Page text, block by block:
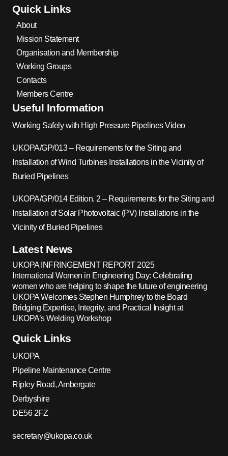
Quick Links
About
Mission Statement
Organisation and Membership
Working Groups
Contacts
Members Centre
Useful Information
Working Safely with High Pressure Pipelines Video
UKOPA/GP/013 – Requirements for the Siting and
Installation of Wind Turbines Installations in the Vicinity of
Buried Pipelines
UKOPA/GP/014 Edition. 2 – Requirements for the Siting and
Installation of Solar Photovoltaic (PV) Installations in the
Vicinity of Buried Pipelines
Latest News
UKOPA INFRINGEMENT REPORT 2025
International Women in Engineering Day: Celebrating
women who are helping to shape the future of engineering
UKOPA Welcomes Stephen Humphrey to the Board
Bridging Expertise, Integrity, and Practical Insight at
UKOPA’s Welding Workshop
Quick Links
UKOPA
Pipeline Maintenance Centre
Ripley Road, Ambergate
Derbyshire
DE56 2FZ
secretary@ukopa.co.uk